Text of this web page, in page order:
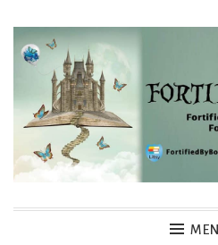
Skip
Fortified By